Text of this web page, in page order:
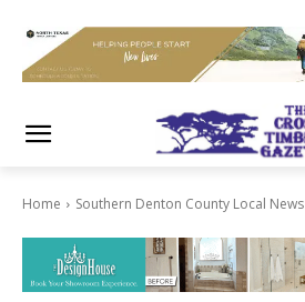
Home Southern Denton County Local News